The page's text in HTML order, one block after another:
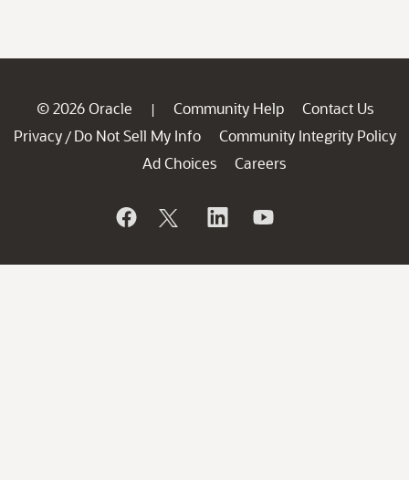
© 2026 Oracle | Community Help
Contact Us
Privacy / Do Not Sell My Info
Community Integrity Policy
Ad Choices
Careers